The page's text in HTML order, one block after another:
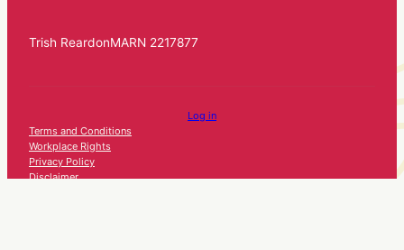
Trish ReardonMARN 2217877
Log in
Terms and Conditions
Workplace Rights
Privacy Policy
Disclaimer